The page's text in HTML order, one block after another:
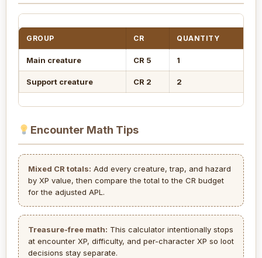
GROUP CR QUANTITY
Main creature CR 5 1
Support creature CR 2 2
Encounter Math Tips
Mixed CR totals: Add every creature, trap, and hazard
by XP value, then compare the total to the CR budget
for the adjusted APL.
Treasure-free math: This calculator intentionally stops
at encounter XP, difficulty, and per-character XP so loot
decisions stay separate.